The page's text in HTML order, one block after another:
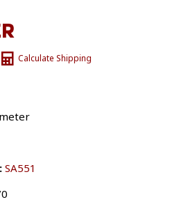
Calculate Shipping
SA551